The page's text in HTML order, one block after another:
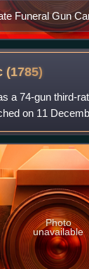
Funeral Gun
1965
(1785)
a 74-gun third-
on 11
Photo
unavailable